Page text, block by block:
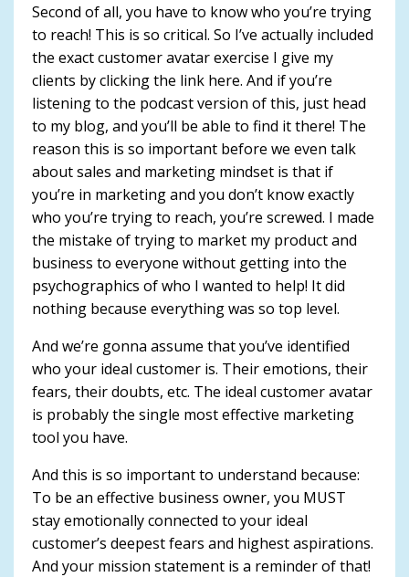
Second of all, you have to know who you’re trying
to reach! This is so critical. So I’ve actually included
the exact customer avatar exercise I give my
clients by clicking the link here. And if you’re
listening to the podcast version of this, just head
to my blog, and you’ll be able to find it there! The
reason this is so important before we even talk
about sales and marketing mindset is that if
you’re in marketing and you don’t know exactly
who you’re trying to reach, you’re screwed. I made
the mistake of trying to market my product and
business to everyone without getting into the
psychographics of who I wanted to help! It did
nothing because everything was so top level.
And we’re gonna assume that you’ve identified
who your ideal customer is. Their emotions, their
fears, their doubts, etc. The ideal customer avatar
is probably the single most effective marketing
tool you have.
And this is so important to understand because:
To be an effective business owner, you MUST
stay emotionally connected to your ideal
customer’s deepest fears and highest aspirations.
And your mission statement is a reminder of that!